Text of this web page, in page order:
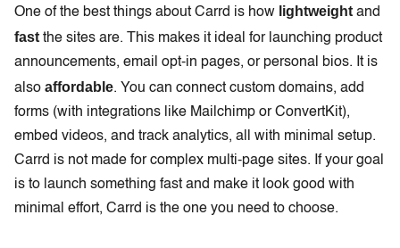
One of the best things about Carrd is how lightweight and
fast the sites are. This makes it ideal for launching product
announcements, email opt-in pages, or personal bios. It is
also affordable. You can connect custom domains, add
forms (with integrations like Mailchimp or ConvertKit),
embed videos, and track analytics, all with minimal setup.
Carrd is not made for complex multi-page sites. If your goal
is to launch something fast and make it look good with
minimal effort, Carrd is the one you need to choose.